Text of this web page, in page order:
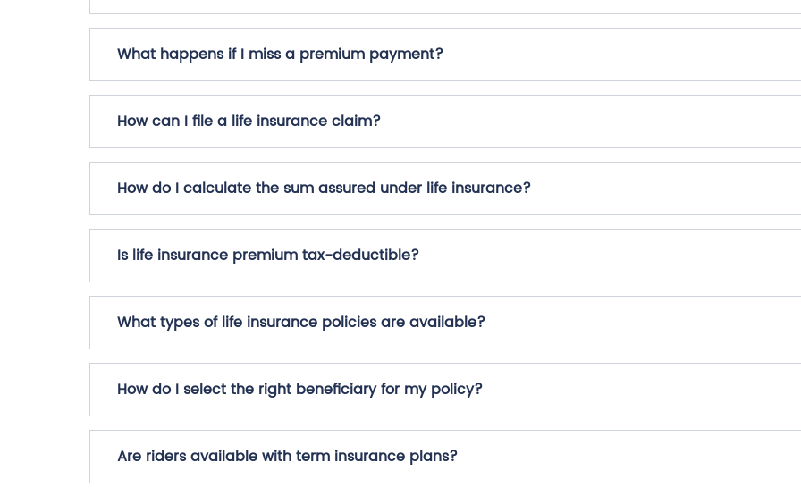
What happens if I miss a premium payment?
How can I file a life insurance claim?
How do I calculate the sum assured under life insurance?
Is life insurance premium tax-deductible?
What types of life insurance policies are available?
How do I select the right beneficiary for my policy?
Are riders available with term insurance plans?